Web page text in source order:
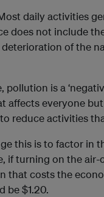
daily activities
does not include
of the
pollution is a
affects everyone
reduce activities
this is to factor in
if turning on the
that costs the
be $1.20.